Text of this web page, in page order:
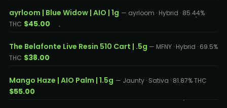
ayrloom | Blue Widow | AIO | 1g — ayrloom · Hybrid · 85.44%
THC $45.00
The Belafonte Live Resin 510 Cart | .5g — MFNY · Hybrid · 69.5%
THC $38.00
Mango Haze | AIO Palm | 1.5g — Jaunty · Sativa · 81.87% THC
$55.00